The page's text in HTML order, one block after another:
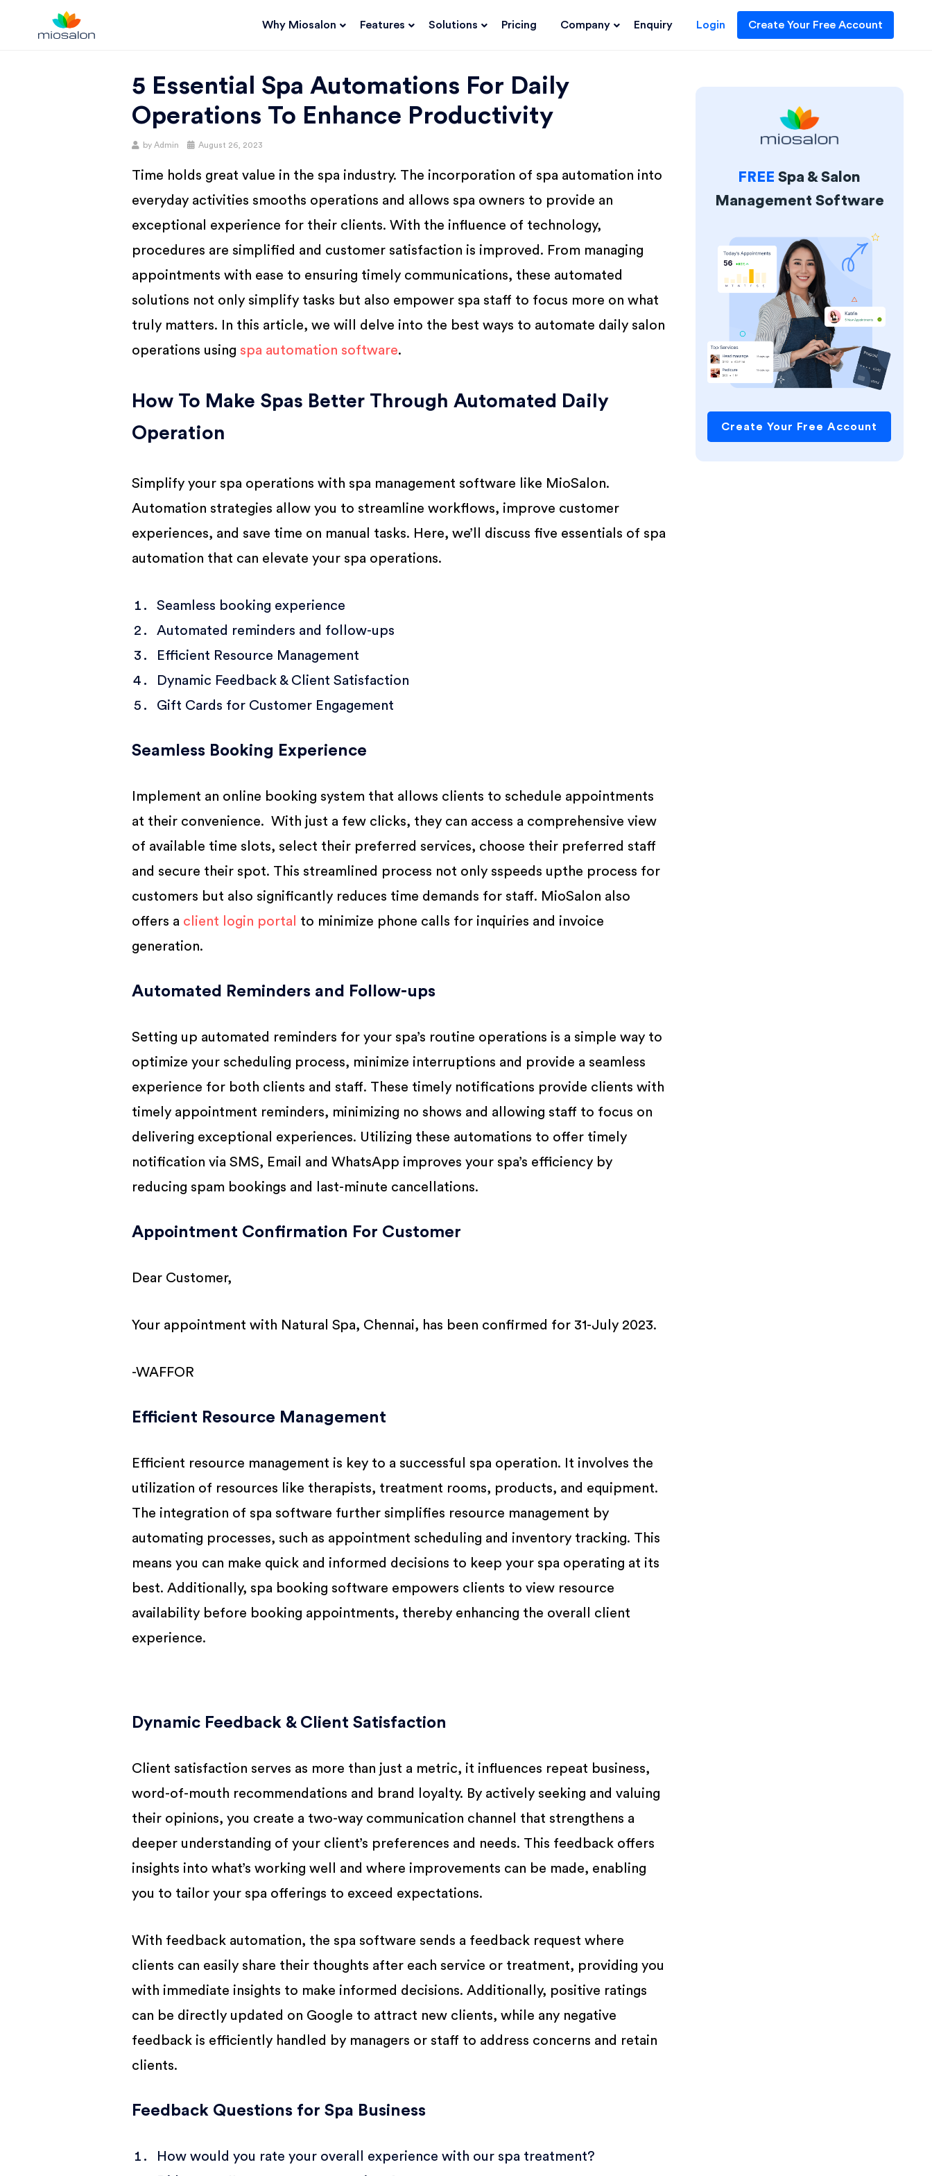
BLOG |
BETTER AT
SALON
BUSINESS
Why Miosalon Features Solutions Pricing Company Enquiry Login Create Your Free Account
5 Essential Spa Automations For Daily
Operations To Enhance Productivity
byAdmin
Posted
August 26, 2023
Time holds great value in the spa industry. The incorporation of spa automation into
everyday activities smooths operations and allows spa owners to provide an
exceptional experience for their clients. With the influence of technology,
procedures are simplified and customer satisfaction is improved. From managing
appointments with ease to ensuring timely communications, these automated
solutions not only simplify tasks but also empower spa staff to focus more on what
truly matters. In this article, we will delve into the best ways to automate daily salon
operations using spa automation software.
How To Make Spas Better Through Automated Daily
Operation
Simplify your spa operations with spa management software like MioSalon.
Automation strategies allow you to streamline workflows, improve customer
experiences, and save time on manual tasks. Here, we’ll discuss five essentials of spa
automation that can elevate your spa operations.
Seamless booking experience
Automated reminders and follow-ups
Efficient Resource Management
Dynamic Feedback & Client Satisfaction
Gift Cards for Customer Engagement
Seamless Booking Experience
Implement an online booking system that allows clients to schedule appointments
at their convenience. With just a few clicks, they can access a comprehensive view
of available time slots, select their preferred services, choose their preferred staff
and secure their spot. This streamlined process not only sspeeds upthe process for
customers but also significantly reduces time demands for staff. MioSalon also
offers a client login portal
to minimize phone calls for inquiries and invoice
generation.
Automated Reminders and Follow-ups
Setting up automated reminders for your spa’s routine operations is a simple way to
optimize your scheduling process, minimize interruptions and provide a seamless
experience for both clients and staff. These timely notifications provide clients with
timely appointment reminders, minimizing no shows and allowing staff to focus on
delivering exceptional experiences. Utilizing these automations to offer timely
notification via SMS, Email and WhatsApp improves your spa’s efficiency by
reducing spam bookings and last-minute cancellations.
Appointment Confirmation For Customer
Dear Customer,
Your appointment with Natural Spa, Chennai, has been confirmed for 31-July 2023.
-WAFFOR
Efficient Resource Management
Efficient resource management is key to a successful spa operation. It involves the
utilization of resources like therapists, treatment rooms, products, and equipment.
The integration of spa software further simplifies resource management by
automating processes, such as appointment scheduling and inventory tracking. This
means you can make quick and informed decisions to keep your spa operating at its
best. Additionally, spa booking software empowers clients to view resource
availability before booking appointments, thereby enhancing the overall client
experience.
Dynamic Feedback & Client Satisfaction
Client satisfaction serves as more than just a metric, it influences repeat business,
word-of-mouth recommendations and brand loyalty. By actively seeking and valuing
their opinions, you create a two-way communication channel that strengthens a
deeper understanding of your client’s preferences and needs. This feedback offers
insights into what’s working well and where improvements can be made, enabling
you to tailor your spa offerings to exceed expectations.
With feedback automation, the spa software sends a feedback request where
clients can easily share their thoughts after each service or treatment, providing you
with immediate insights to make informed decisions. Additionally, positive ratings
can be directly updated on Google to attract new clients, while any negative
feedback is efficiently handled by managers or staff to address concerns and retain
clients.
Feedback Questions for Spa Business
How would you rate your overall experience with our spa treatment?
FREE Spa & Salon
Management Software
Create Your Free Account